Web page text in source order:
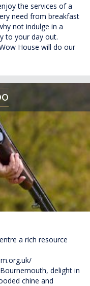
the services of a
need from breakfast
not indulge in a
to your day out.
House will do our
a rich resource
Bournemouth, delight in
chine and